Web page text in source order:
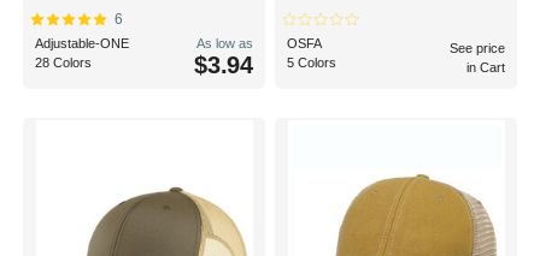
6
Adjustable-ONE
28 Colors
As low as
$3.94
OSFA
5 Colors
See price
in Cart